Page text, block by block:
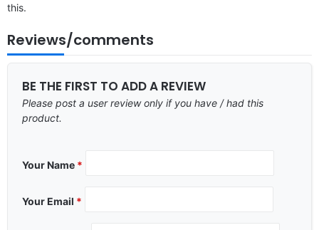
this.
Reviews/comments
BE THE FIRST TO ADD A REVIEW
Please post a user review only if you have / had this
product.
Your Name *
Your Email *